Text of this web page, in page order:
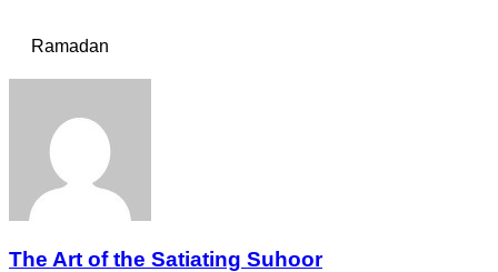
Ramadan
The Art of the Satiating Suhoor